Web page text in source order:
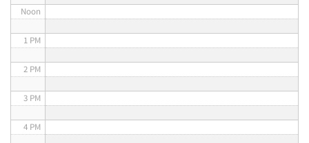
Noon
1 PM
2 PM
3 PM
4 PM